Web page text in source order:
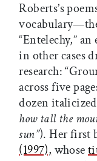
Roberts’s
“Entelechy,”
in other cases
research:
across five
dozen
how tall the
sun”). Her first
(1997), whose